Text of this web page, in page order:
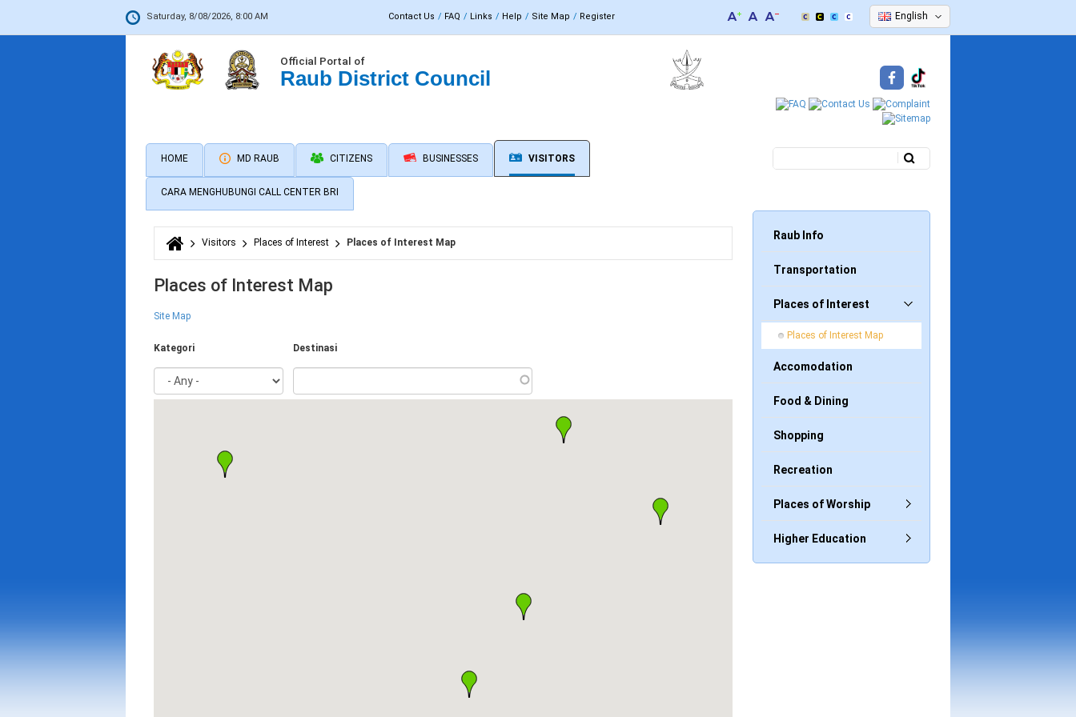
Saturday, 8/08/2026, 8:00 AM Contact Us FAQ Links Help Site Map Register English
Official Portal of
Raub District Council
HOME MD RAUB CITIZENS BUSINESSES VISITORS
CARA MENGHUBUNGI CALL CENTER BRI
Search form
You are here
Visitors Places of Interest Places of Interest Map
Places of Interest Map
Site Map
Kategori Destinasi
Raub Info
Transportation
Places of Interest
Places of Interest Map
Accomodation
Food & Dining
Shopping
Recreation
Places of Worship
Higher Education